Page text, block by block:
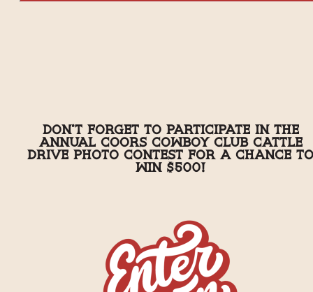
Don't forget to participate in the
annual Coors Cowboy Club Cattle
Drive Photo Contest for a chance to
win $500!